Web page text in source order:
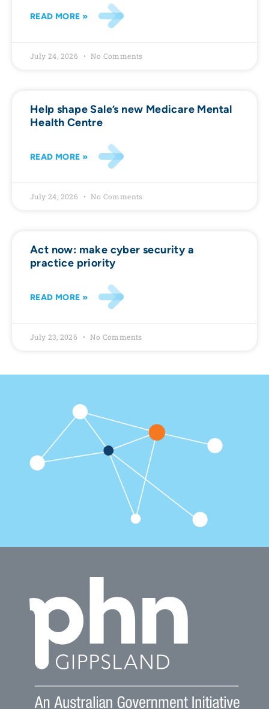
READ MORE »
July 24, 2026 No Comments
Help shape Sale’s new Medicare Mental
Health Centre
READ MORE »
July 24, 2026 No Comments
Act now: make cyber security a
practice priority
READ MORE »
July 23, 2026 No Comments